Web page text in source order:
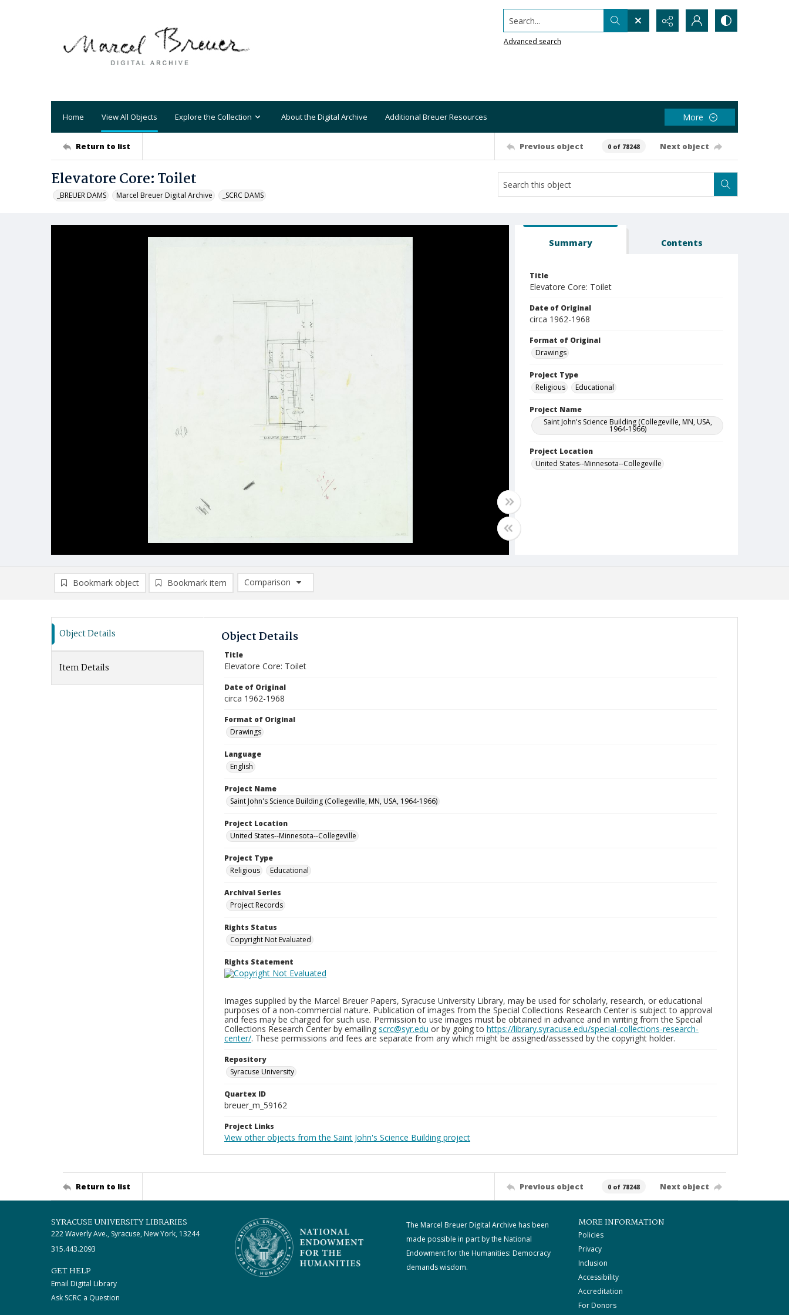
Search...
Advanced search
Home View All Objects Explore the Collection About the Digital Archive Additional Breuer Resources More
Return to list Previous object 0 of 78248 Next object
Elevatore Core: Toilet
_BREUER DAMS Marcel Breuer Digital Archive _SCRC DAMS
Summary Contents
Title
Elevatore Core: Toilet
Date of Original
circa 1962-1968
Format of Original
Drawings
Project Type
Religious
Educational
Project Name
Saint John's Science Building (Collegeville, MN, USA,
1964-1966)
Project Location
United States--Minnesota--Collegeville
Bookmark object Bookmark item
Comparison
Comparison List: (0/2)
Object Details
Item Details
Object Details
Title
Elevatore Core: Toilet
Date of Original
circa 1962-1968
Format of Original
Drawings
Language
English
Project Name
Saint John's Science Building (Collegeville, MN, USA, 1964-1966)
Project Location
United States--Minnesota--Collegeville
Project Type
Religious
Educational
Archival Series
Project Records
Rights Status
Copyright Not Evaluated
Rights Statement
Images supplied by the Marcel Breuer Papers, Syracuse University Library, may be used for scholarly, research, or educational
purposes of a non-commercial nature. Publication of images from the Special Collections Research Center is subject to approval
and fees may be charged for such use. Permission to use images must be obtained in advance and in writing from the Special
Collections Research Center by emailing scrc@syr.edu or by going to https://library.syracuse.edu/special-collections-research-
center/. These permissions and fees are separate from any which might be assigned/assessed by the copyright holder.
Repository
Syracuse University
Quartex ID
breuer_m_59162
Project Links
View other objects from the Saint John's Science Building project
Return to list Previous object 0 of 78248 Next object
SYRACUSE UNIVERSITY LIBRARIES
222 Waverly Ave., Syracuse, New York, 13244
315.443.2093
GET HELP
Email Digital Library
Ask SCRC a Question
The Marcel Breuer Digital Archive has been
made possible in part by the National
Endowment for the Humanities: Democracy
demands wisdom.
MORE INFORMATION
Policies
Privacy
Inclusion
Accessibility
Accreditation
For Donors